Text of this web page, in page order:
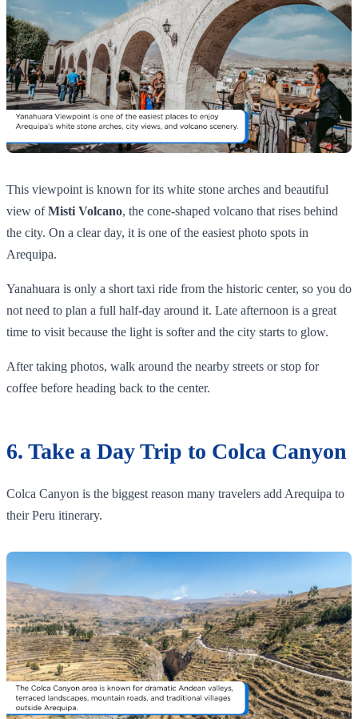
This viewpoint is known for its white stone arches and beautiful
view ofMisti Volcano, the cone-shaped volcano that rises behind
the city. On a clear day, it is one of the easiest photo spots in
Arequipa.
Yanahuara is only a short taxi ride from the historic center, so you do
not need to plan a full half-day around it. Late afternoon is a great
time to visit because the light is softer and the city starts to glow.
After taking photos, walk around the nearby streets or stop for
coffee before heading back to the center.
6. Take a Day Trip to Colca Canyon
Colca Canyon is the biggest reason many travelers add Arequipa to
their Peru itinerary.